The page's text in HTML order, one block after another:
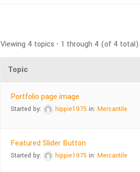
Viewing 4 topics - 1 through 4 (of 4 total)
Topic
Portfolio page image
Started by: hippie1975 in: Mercantile
Featured Slider Button
Started by: hippie1975 in: Mercantile